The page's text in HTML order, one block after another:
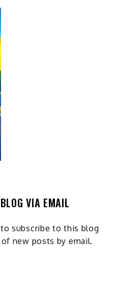
VIA EMAIL
subscribe to this blog
new posts by email.